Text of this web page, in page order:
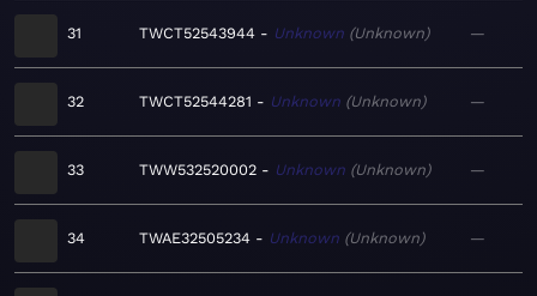
31 TWCT52543944 Unknown Unknown —
32 TWCT52544281 Unknown Unknown —
33 TWW532520002 Unknown Unknown —
34 TWAE32505234 Unknown Unknown —